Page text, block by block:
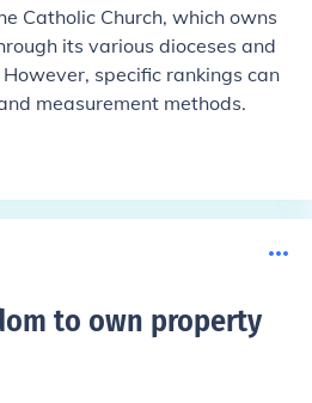
Catholic Church, which owns
its various dioceses and
specific rankings can
measurement methods.
to own property